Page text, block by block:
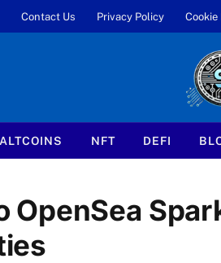
Contact Us Privacy Policy Cookie
ALTCOINS NFT DEFI
OpenSea